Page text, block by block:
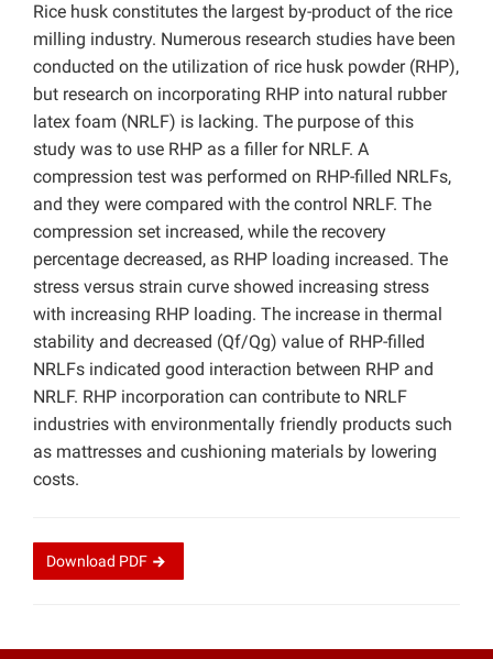
Rice husk constitutes the largest by-product of the rice
milling industry. Numerous research studies have been
conducted on the utilization of rice husk powder (RHP),
but research on incorporating RHP into natural rubber
latex foam (NRLF) is lacking. The purpose of this
study was to use RHP as a filler for NRLF. A
compression test was performed on RHP-filled NRLFs,
and they were compared with the control NRLF. The
compression set increased, while the recovery
percentage decreased, as RHP loading increased. The
stress versus strain curve showed increasing stress
with increasing RHP loading. The increase in thermal
stability and decreased (Qf/Qg) value of RHP-filled
NRLFs indicated good interaction between RHP and
NRLF. RHP incorporation can contribute to NRLF
industries with environmentally friendly products such
as mattresses and cushioning materials by lowering
costs.
Download PDF